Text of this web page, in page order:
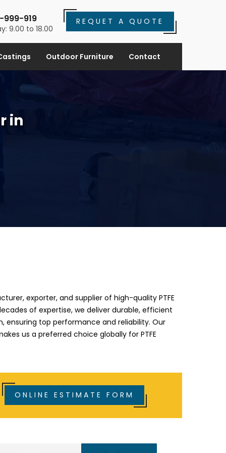
999-919
9.00 to 18.00
REQUET A QUOTE
Outdoor Furniture Contact
in
exporter, and supplier of high-quality PTFE
of expertise, we deliver durable, efficient
ensuring top performance and reliability. Our
us a preferred choice globally for PTFE
ONLINE ESTIMATE FORM